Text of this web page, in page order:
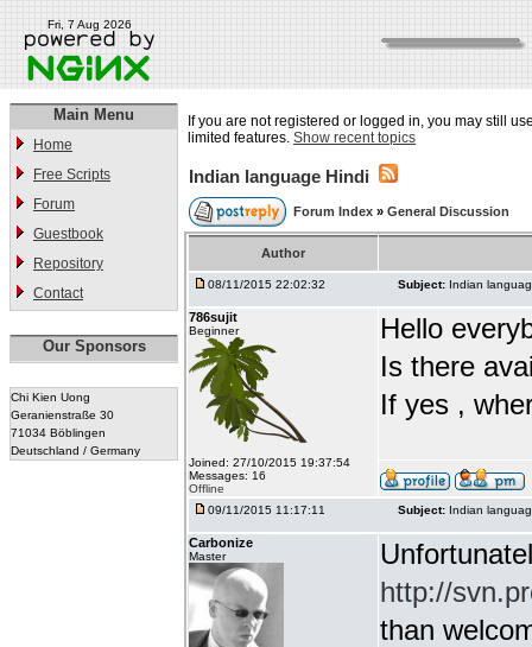
Fri, 7 Aug 2026
Main Menu
Home
Free Scripts
Forum
Guestbook
Repository
Contact
Our Sponsors
Chi Kien Uong
Geranienstraße 30
71034 Böblingen
Deutschland / Germany
If you are not registered or logged in, you may still
limited features. Show recent topics
Indian language Hindi
Forum Index » General Discussion
Author
08/11/2015 22:02:32 Subject: Indian
786sujit
Beginner
Joined: 27/10/2015 19:37:54
Messages: 16
Offline
Hello
Is there
If yes ,
09/11/2015 11:17:11 Subject: Indian
Carbonize
Master
http://
than